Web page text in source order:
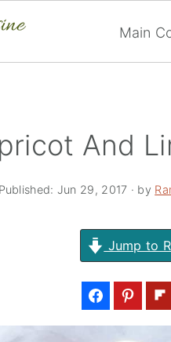
Main
And
Jun 29, 2017 · by
Jump to